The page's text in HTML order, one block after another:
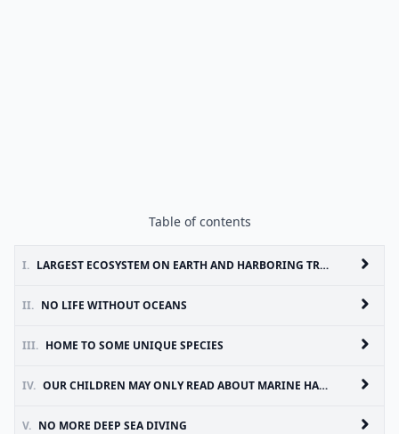
Table of contents
I. LARGEST ECOSYSTEM ON EARTH AND HARBORING TREMENDOUS BIODIVERSITY
II. NO LIFE WITHOUT OCEANS
III. HOME TO SOME UNIQUE SPECIES
IV. OUR CHILDREN MAY ONLY READ ABOUT MARINE HABITATS IN BOOKS
V. NO MORE DEEP SEA DIVING